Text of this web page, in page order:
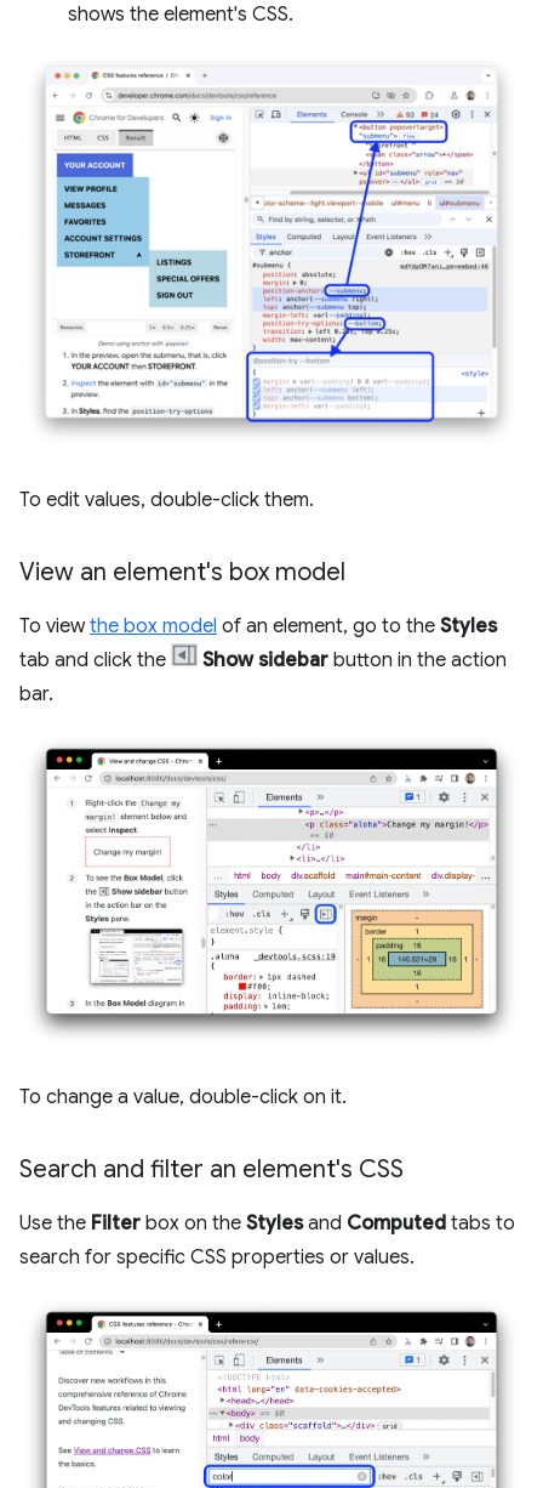
shows the element's CSS.
To edit values, double-click them.
View an element's box model
To viewthe box model of an element, go to the Styles
tab and click the
Show sidebar button in the action
bar.
To change a value, double-click on it.
Search and filter an element's CSS
Use the Filter box on the Stylesand Computed tabs to
search for specific CSS properties or values.